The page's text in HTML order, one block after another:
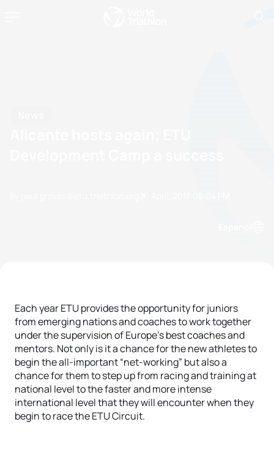
Each year ETU provides the opportunity for juniors
from emerging nations and coaches to work together
under the supervision of Europe’s best coaches and
mentors. Not only is it a chance for the new athletes to
begin the all-important “net-working” but also a
chance for them to step up from racing and training at
national level to the faster and more intense
international level that they will encounter when they
begin to race the ETU Circuit.